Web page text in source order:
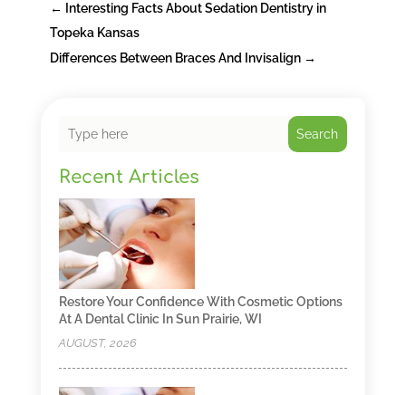
←
Interesting Facts About Sedation Dentistry in
Topeka Kansas
Differences Between Braces And Invisalign→
Search
Recent Articles
Restore Your Confidence With Cosmetic Options
At A Dental Clinic In Sun Prairie, WI
AUGUST, 2026